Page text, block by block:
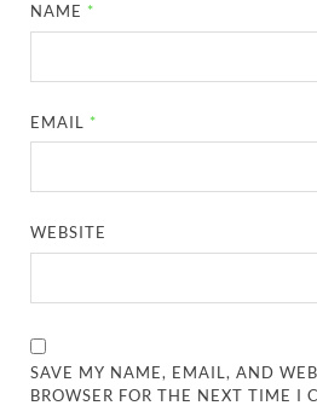
NAME *
EMAIL *
WEBSITE
SAVE MY NAME, EMAIL, AND
BROWSER FOR THE NEXT TIME I